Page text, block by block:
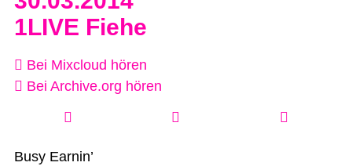
1LIVE Fiehe
Bei Mixcloud hören
Bei Archive.org hören
Busy Earnin’